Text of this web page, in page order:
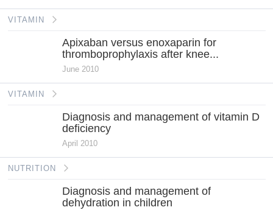
VITAMIN
Apixaban versus enoxaparin for
thromboprophylaxis after knee...
June 2010
VITAMIN
Diagnosis and management of vitamin D
deficiency
April 2010
NUTRITION
Diagnosis and management of
dehydration in children